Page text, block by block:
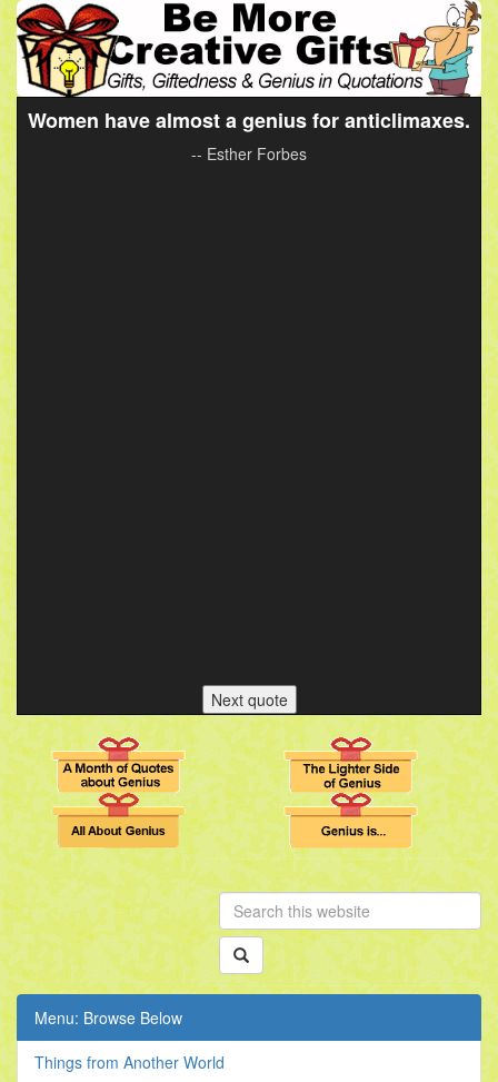
Women have almost a genius for anticlimaxes.
-- Esther Forbes
Next quote
Menu: Browse Below
Things from Another World